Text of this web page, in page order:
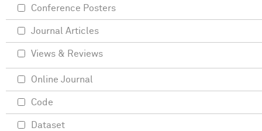
Conference Posters
Journal Articles
Views & Reviews
Online Journal
Code
Dataset